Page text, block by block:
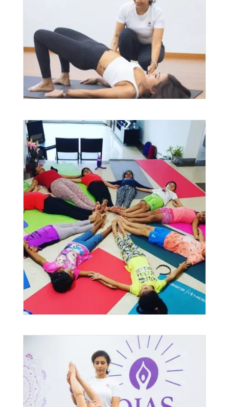
2,688.00
RANGE:
$140.00
THROUGH
$2,688.00
Kids Yoga
$25.00 –$100.00PRICE
RANGE:
$25.00
THROUGH
$100.00